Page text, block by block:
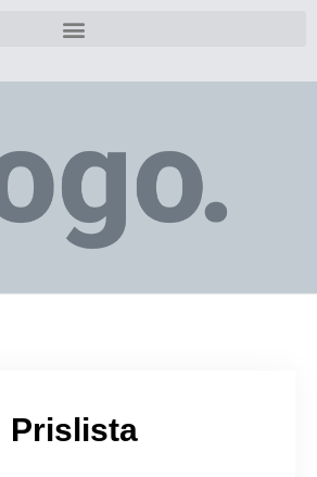
Prislista